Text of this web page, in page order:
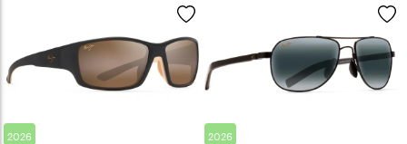
2026 2026